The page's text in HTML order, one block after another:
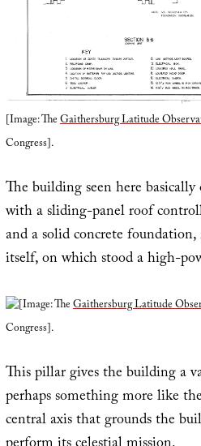
[Image: TheGaithersburg Latitude
Congress].
The building seen here
with a sliding-panel roof
and a solid concrete
itself, on which stood a high-
[Image: TheGaithersburg Latitude
Congress].
This pillar gives the building a
perhaps something more like
central axis that grounds the